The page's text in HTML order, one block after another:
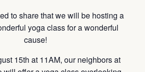
to share that we will be hosting a
yoga class for a wonderful
cause!
15th at 11AM, our neighbors at